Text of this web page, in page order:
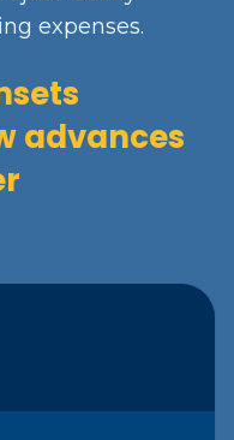
expenses.
advances